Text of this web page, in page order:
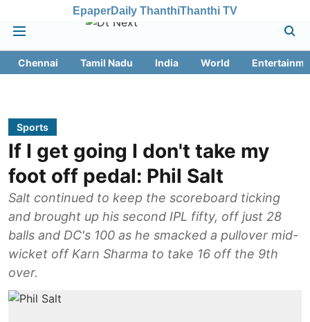
EpaperDaily ThanthiThanthi TV
Chennai Tamil Nadu India World
Sports
If I get going I don't take my
foot off pedal: Phil Salt
Salt continued to keep the scoreboard ticking
and brought up his second IPL fifty, off just 28
balls and DC's 100 as he smacked a pullover mid-
wicket off Karn Sharma to take 16 off the 9th
over.